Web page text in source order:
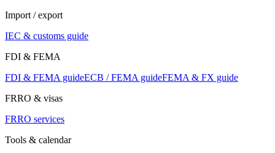
Import / export
IEC & customs guide
FDI & FEMA
FDI & FEMA guideECB / FEMA guideFEMA & FX guide
FRRO & visas
FRRO services
Tools & calendar